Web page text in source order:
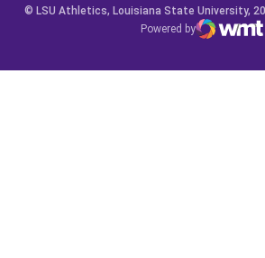
© LSU Athletics, Louisiana State University,
Powered by
WMT Digital
Opens in a new